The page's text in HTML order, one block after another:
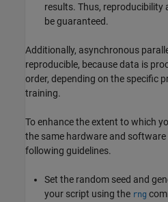
results. Thus, reproducibility
be guaranteed.
Additionally, asynchronous
reproducible, because data is
order, depending on the specific
training.
To enhance the extent to which
the same hardware and
following guidelines.
Set the random seed and
your script using the rng